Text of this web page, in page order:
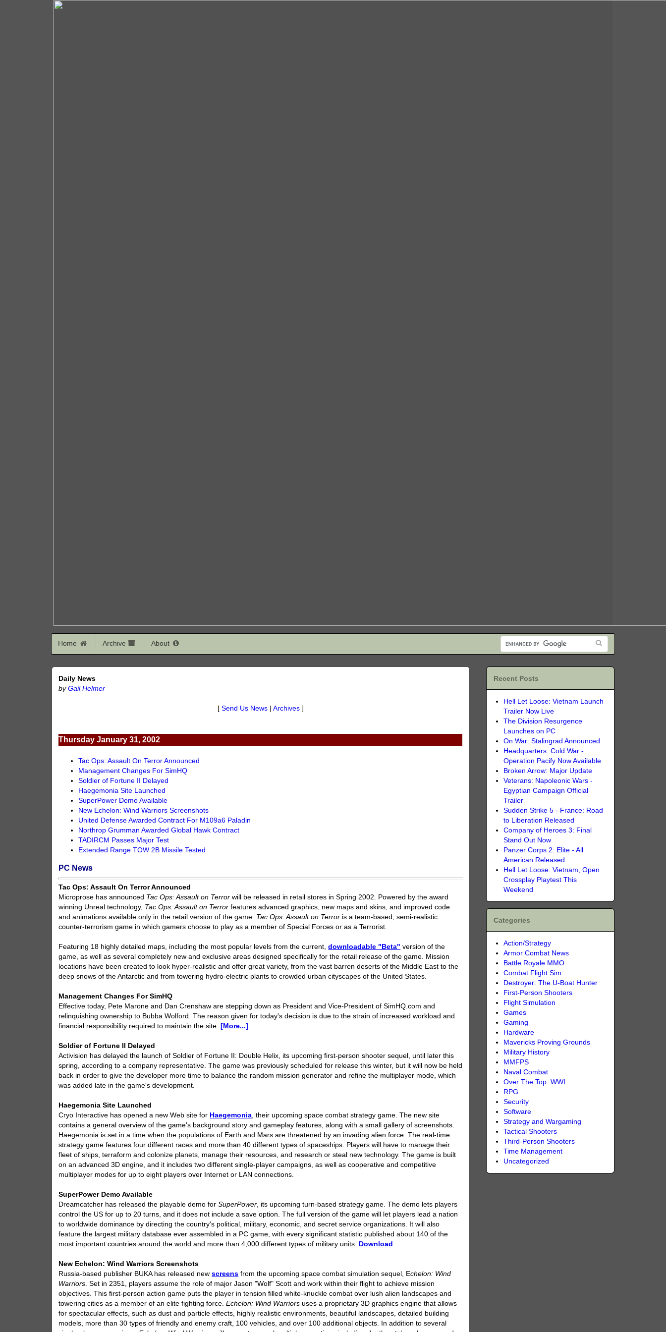
Home Archive About
Daily News
byGail Helmer
[ Send Us News| Archives]
Thursday January 31, 2002
Tac Ops: Assault On Terror Announced
Management Changes For SimHQ
Soldier of Fortune II Delayed
Haegemonia Site Launched
SuperPower Demo Available
New Echelon: Wind Warriors Screenshots
United Defense Awarded Contract For M109a6 Paladin
Northrop Grumman Awarded Global Hawk Contract
TADIRCM Passes Major Test
Extended Range TOW 2B Missile Tested
PC News
Tac Ops: Assault On Terror Announced
Microprose has announced Tac Ops: Assault on Terror will be released in retail stores in Spring 2002. Powered by the award
winning Unreal technology, Tac Ops: Assault on Terror features advanced graphics, new maps and skins, and improved code
and animations available only in the retail version of the game. Tac Ops: Assault on Terror is a team-based, semi-realistic
counter-terrorism game in which gamers choose to play as a member of Special Forces or as a Terrorist.
Featuring 18 highly detailed maps, including the most popular levels from the current,downloadable "Beta" version of the
game, as well as several completely new and exclusive areas designed specifically for the retail release of the game. Mission
locations have been created to look hyper-realistic and offer great variety, from the vast barren deserts of the Middle East to the
deep snows of the Antarctic and from towering hydro-electric plants to crowded urban cityscapes of the United States.
Management Changes For SimHQ
Effective today, Pete Marone and Dan Crenshaw are stepping down as President and Vice-President of SimHQ.com and
relinquishing ownership to Bubba Wolford. The reason given for today's decision is due to the strain of increased workload and
financial responsibility required to maintain the site. [More...]
Soldier of Fortune II Delayed
Activision has delayed the launch of Soldier of Fortune II: Double Helix, its upcoming first-person shooter sequel, until later this
spring, according to a company representative. The game was previously scheduled for release this winter, but it will now be held
back in order to give the developer more time to balance the random mission generator and refine the multiplayer mode, which
was added late in the game's development.
Haegemonia Site Launched
Cryo Interactive has opened a new Web site for Haegemonia, their upcoming space combat strategy game. The new site
contains a general overview of the game's background story and gameplay features, along with a small gallery of screenshots.
Haegemonia is set in a time when the populations of Earth and Mars are threatened by an invading alien force. The real-time
strategy game features four different races and more than 40 different types of spaceships. Players will have to manage their
fleet of ships, terraform and colonize planets, manage their resources, and research or steal new technology. The game is built
on an advanced 3D engine, and it includes two different single-player campaigns, as well as cooperative and competitive
multiplayer modes for up to eight players over Internet or LAN connections.
SuperPower Demo Available
Dreamcatcher has released the playable demo forSuperPower, its upcoming turn-based strategy game. The demo lets players
control the US for up to 20 turns, and it does not include a save option. The full version of the game will let players lead a nation
to worldwide dominance by directing the country's political, military, economic, and secret service organizations. It will also
feature the largest military database ever assembled in a PC game, with every significant statistic published about 140 of the
most important countries around the world and more than 4,000 different types of military units. Download
New Echelon: Wind Warriors Screenshots
Russia-based publisher BUKA has released newscreens from the upcoming space combat simulation sequel, Echelon: Wind
Warriors. Set in 2351, players assume the role of major Jason "Wolf" Scott and work within their flight to achieve mission
objectives. This first-person action game puts the player in tension filled white-knuckle combat over lush alien landscapes and
towering cities as a member of an elite fighting force.Echelon: Wind Warriors uses a proprietary 3D graphics engine that allows
for spectacular effects, such as dust and particle effects, highly realistic environments, beautiful landscapes, detailed building
models, more than 30 types of friendly and enemy craft, 100 vehicles, and over 100 additional objects. In addition to several
Recent Posts
Hell Let Loose: Vietnam Launch
Trailer Now Live
The Division Resurgence
Launches on PC
On War: Stalingrad Announced
Headquarters: Cold War -
Operation Pacify Now Available
Broken Arrow: Major Update
Veterans: Napoleonic Wars -
Egyptian Campaign Official
Trailer
Sudden Strike 5 - France: Road
to Liberation Released
Company of Heroes 3: Final
Stand Out Now
Panzer Corps 2: Elite - All
American Released
Hell Let Loose: Vietnam, Open
Crossplay Playtest This
Weekend
Categories
Action/Strategy
Armor Combat News
Battle Royale MMO
Combat Flight Sim
Destroyer: The U-Boat Hunter
First-Person Shooters
Flight Simulation
Games
Gaming
Hardware
Mavericks Proving Grounds
Military History
MMFPS
Naval Combat
Over The Top: WWI
RPG
Security
Software
Strategy and Wargaming
Tactical Shooters
Third-Person Shooters
Time Management
Uncategorized